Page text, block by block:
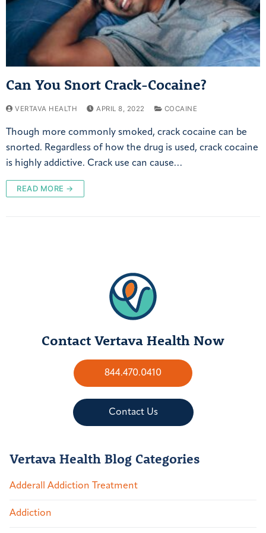
Can You Snort Crack-Cocaine?
VERTAVA HEALTH APRIL 8, 2022 COCAINE
Though more commonly smoked, crack cocaine can be
snorted. Regardless of how the drug is used, crack cocaine
is highly addictive. Crack use can cause…
READ MORE →
Contact Vertava Health Now
844.470.0410
Contact Us
Vertava Health Blog Categories
Adderall Addiction Treatment
Addiction